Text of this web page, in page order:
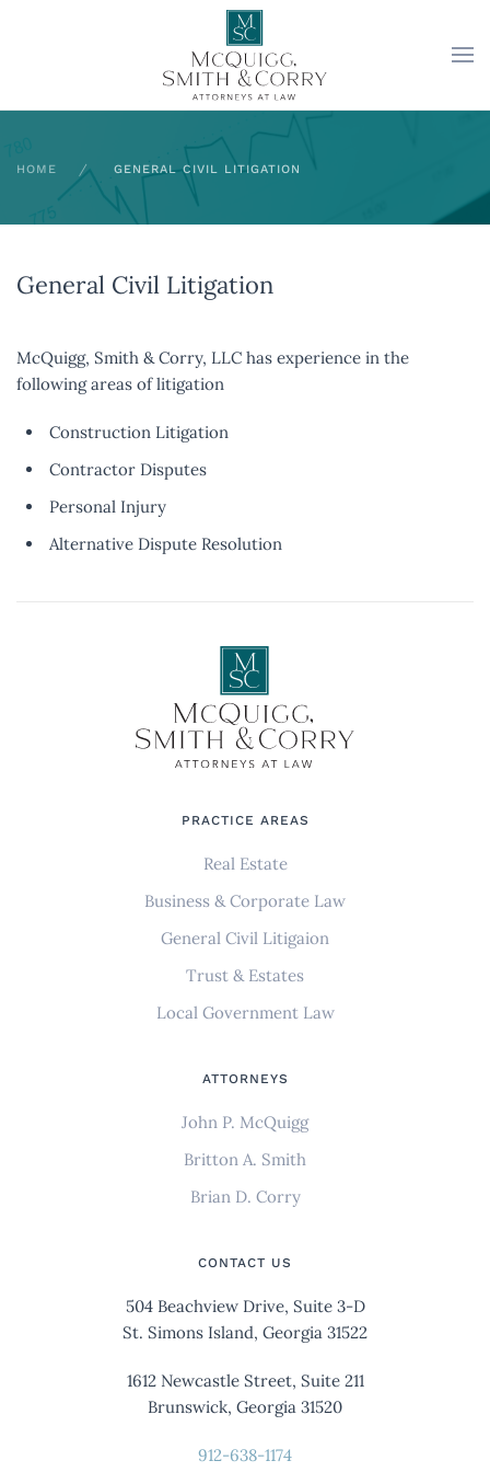
Skip to main content
HOME GENERAL CIVIL LITIGATION
General Civil Litigation
McQuigg, Smith & Corry, LLC has experience in the
following areas of litigation
Construction Litigation
Contractor Disputes
Personal Injury
Alternative Dispute Resolution
PRACTICE AREAS
Real Estate
Business & Corporate Law
General Civil Litigaion
Trust & Estates
Local Government Law
ATTORNEYS
John P. McQuigg
Britton A. Smith
Brian D. Corry
CONTACT US
504 Beachview Drive, Suite 3-D
St. Simons Island, Georgia 31522
1612 Newcastle Street, Suite 211
Brunswick, Georgia 31520
912-638-1174